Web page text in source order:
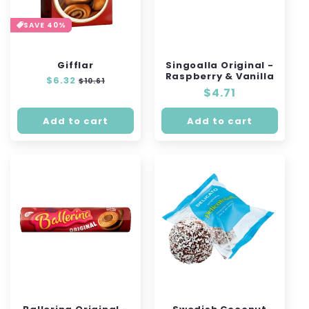
SAVE 40%
Gifflar
Regular
$6.32 Sale
$10.61
Add to cart
Singoalla Original -
Raspberry & Vanilla
Regular
price
$4.71
Add to cart